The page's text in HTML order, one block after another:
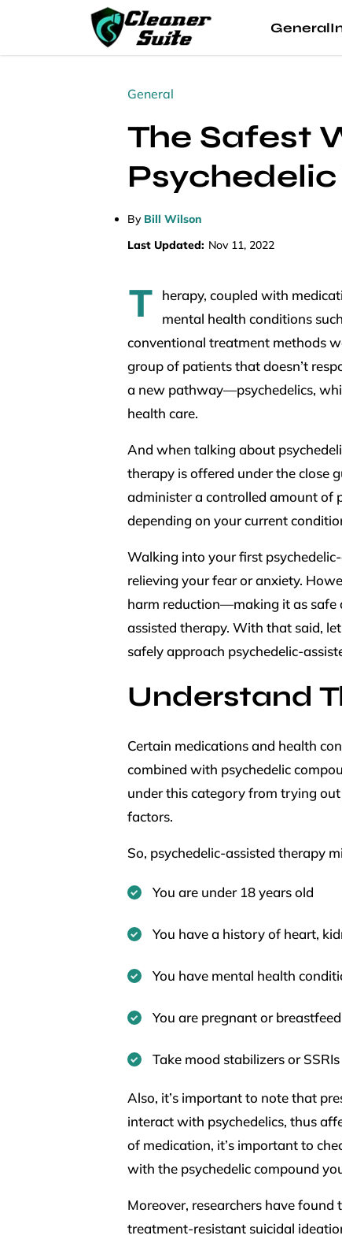
General
General
The Safest
By Bill Wilson
Last Updated: Nov 11, 2022
T
herapy, coupled with
mental health conditions
conventional treatment methods
group of patients that doesn’t
a new pathway—psychedelics,
health care.
And when talking about
therapy is offered under the close
administer a controlled amount of
depending on your current
Walking into your first
relieving your fear or anxiety.
harm reduction—making it as safe
assisted therapy. With that said,
safely approach psychedelic-
Understand
Certain medications and health
combined with psychedelic
under this category from trying
factors.
So, psychedelic-assisted therapy
You are under 18 years old
You have a history of heart,
You have mental health
You are pregnant or
Take mood stabilizers or SSRIs
Also, it’s important to note that
interact with psychedelics, thus
of medication, it’s important to
with the psychedelic compound
Moreover, researchers have
treatment-resistant suicidal